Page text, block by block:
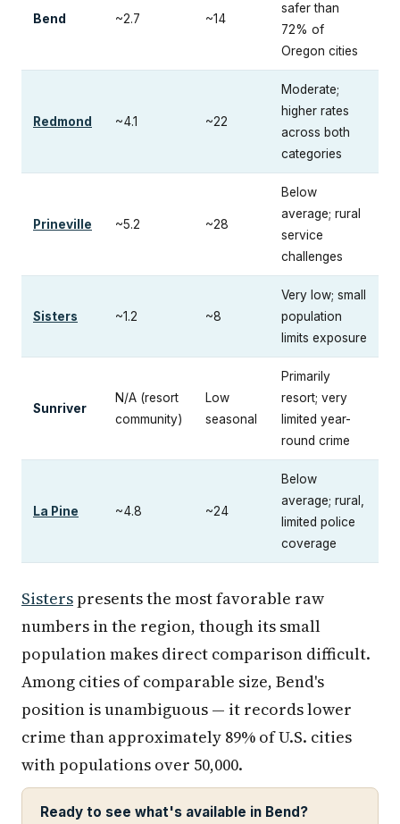
Bend ~2.7 ~14
safer than
72% of
Oregon cities
Redmond ~4.1 ~22
Moderate;
higher rates
across both
categories
Prineville ~5.2 ~28
Below
average; rural
service
challenges
Sisters ~1.2 ~8
Very low; small
population
limits exposure
Sunriver
N/A (resort
community)
Low
seasonal
Primarily
resort; very
limited year-
round crime
La Pine ~4.8 ~24
Below
average; rural,
limited police
coverage
Sisterspresents the most favorable raw
numbers in the region, though its small
population makes direct comparison difficult.
Among cities of comparable size, Bend's
position is unambiguous — it records lower
crime than approximately 89% of U.S. cities
with populations over 50,000.
Ready to see what's available in Bend?